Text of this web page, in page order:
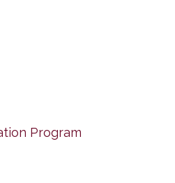
Program